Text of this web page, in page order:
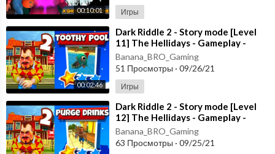
00:10:01 Игры
00:02:46
⁣Dark Riddle 2 - Story mode [Level
11] The Hellidays - Gameplay -
Walkthrough [Android - ios]
Banana_BRO_Gaming
51 Просмотры · 09/26/21
Игры
⁣Dark Riddle 2 - Story mode [Level
12] The Hellidays - Gameplay -
Walkthrough [Android - ios]
Banana_BRO_Gaming
63 Просмотры · 09/25/21